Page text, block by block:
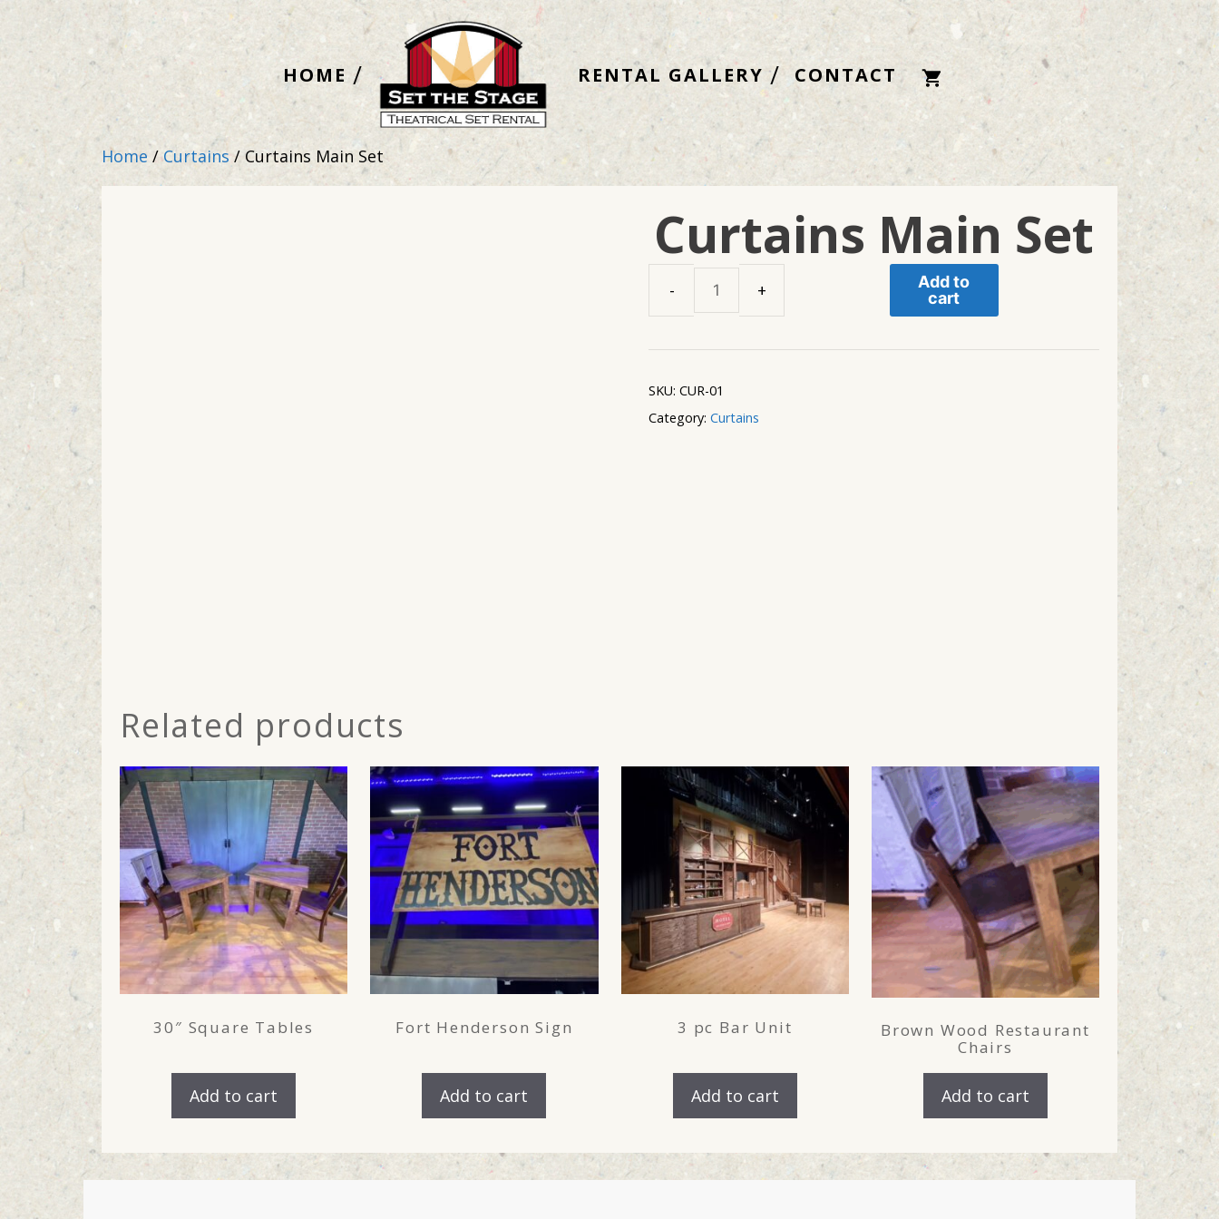
to
content
HOME RENTAL GALLERY CONTACT
Home /Curtains / Curtains Main Set
Curtains Main Set
Set
quantity
Add to
cart
SKU:CUR-01
Category:Curtains
Related products
30″ Square Tables
Add to cart
Fort Henderson Sign
Add to cart
3 pc Bar Unit
Add to cart
Brown Wood Restaurant
Chairs
Add to cart